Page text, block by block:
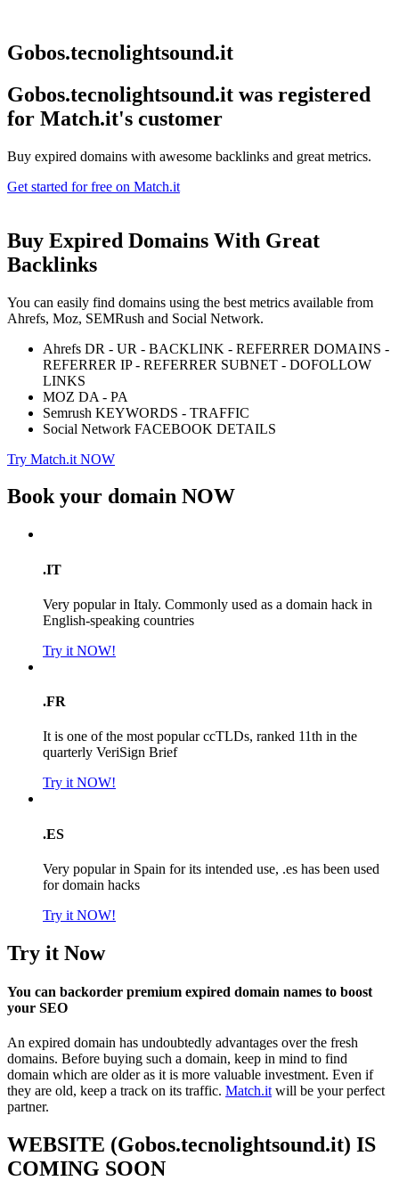
Gobos.tecnolightsound.it
Gobos.tecnolightsound.it was registered
for Match.it's customer
Buy expired domains with awesome backlinks and great metrics.
Get started for free on Match.it
Buy Expired Domains With Great
Backlinks
You can easily find domains using the best metrics available from
Ahrefs, Moz, SEMRush and Social Network.
Ahrefs DR - UR - BACKLINK - REFERRER DOMAINS -
REFERRER IP - REFERRER SUBNET - DOFOLLOW
LINKS
MOZ DA - PA
Semrush KEYWORDS - TRAFFIC
Social Network FACEBOOK DETAILS
Try Match.it NOW
Book your domain NOW
.IT
Very popular in Italy. Commonly used as a domain hack in
English-speaking countries
Try it NOW!
.FR
It is one of the most popular ccTLDs, ranked 11th in the
quarterly VeriSign Brief
Try it NOW!
.ES
Very popular in Spain for its intended use, .es has been used
for domain hacks
Try it NOW!
Try it Now
You can backorder premium expired domain names to boost
your SEO
An expired domain has undoubtedly advantages over the fresh
domains. Before buying such a domain, keep in mind to find
domain which are older as it is more valuable investment. Even if
they are old, keep a track on its traffic. Match.it will be your perfect
partner.
WEBSITE (Gobos.tecnolightsound.it) IS
COMING SOON